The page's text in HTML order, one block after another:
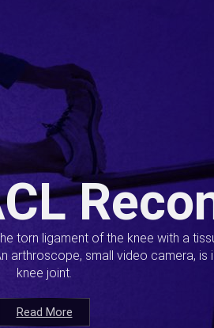
Read More
torn ligament of the knee with a
arthroscope, small video camera,
knee joint.
Read More
Read More
Read More